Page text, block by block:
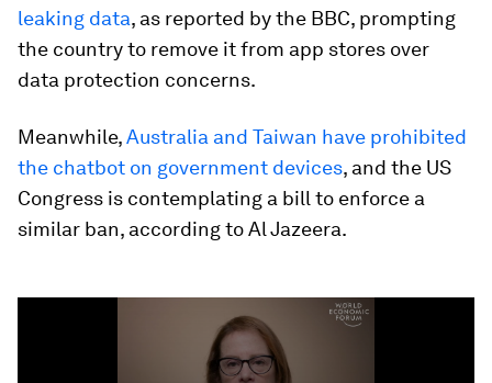
leaking data, as reported by the BBC, prompting
the country to remove it from app stores over
data protection concerns.
Meanwhile,Australia and Taiwan have prohibited
the chatbot on government devices, and the US
Congress is contemplating a bill to enforce a
similar ban, according to Al Jazeera.